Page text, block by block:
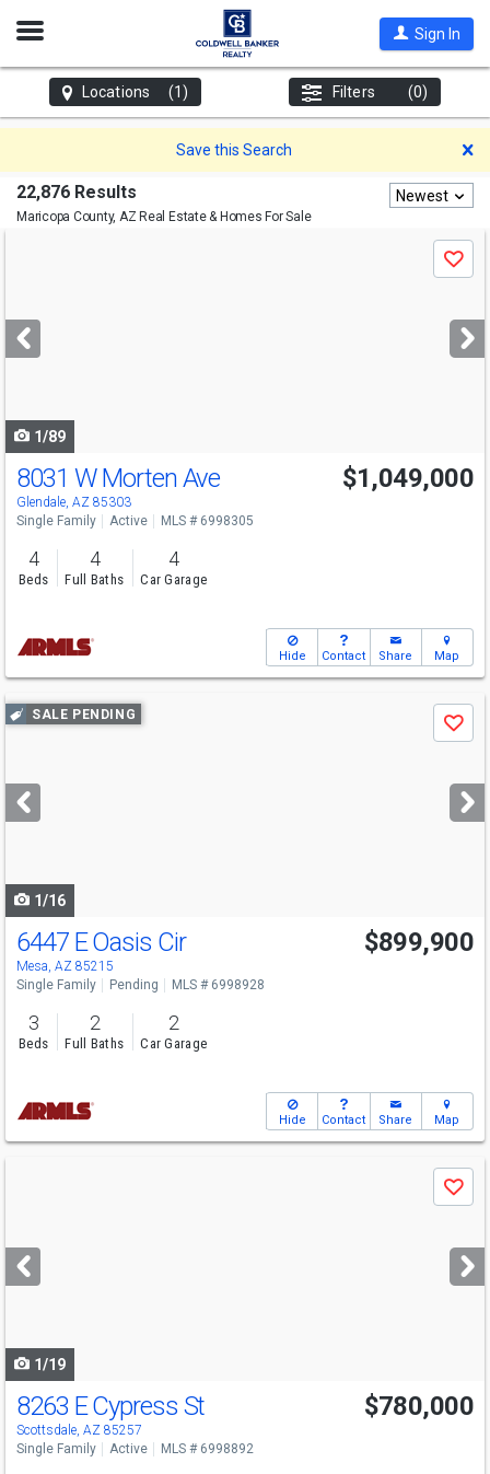
Open
Sign In
Locations (1) Filters (0)
Save this Search
22,876 Results
Maricopa County, AZ Real Estate & Homes For Sale
Newest
next
buttons
Save
1/89
8031 W Morten Ave
Glendale, AZ 85303
$1,049,000
Single Family Active MLS # 6998305
4
Beds
4
Full Baths
4
Car Garage
Hide Contact Share Map
Use
previous
next
buttons
SALE PENDING
Save
1/16
6447 E Oasis Cir
Mesa, AZ 85215
$899,900
Single Family Pending MLS # 6998928
3
Beds
2
Full Baths
2
Car Garage
Hide Contact Share Map
next
buttons
Save
1/19
8263 E Cypress St
Scottsdale, AZ 85257
$780,000
Single Family Active MLS # 6998892